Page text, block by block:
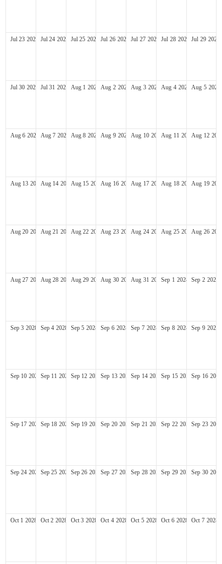
Jul 23 2028 Jul 24 2028 Jul 25 2028 Jul 26 2028 Jul 27 2028 Jul 28 2028 Jul 29 2028
Jul 30 2028 Jul 31 2028 Aug 1 2028 Aug 2 2028 Aug 3 2028 Aug 4 2028 Aug 5 2028
Aug 6 2028 Aug 7 2028 Aug 8 2028 Aug 9 2028 Aug 10 2028Aug 11 2028Aug 12
Aug 13 2028Aug 14 2028Aug 15 2028Aug 16 2028Aug 17 2028Aug 18 2028Aug 19
Aug 20 2028Aug 21 2028Aug 22 2028Aug 23 2028Aug 24 2028Aug 25 2028Aug 26
Aug 27 2028Aug 28 2028Aug 29 2028Aug 30 2028Aug 31 2028Sep 1 2028 Sep 2 2028
Sep 3 2028 Sep 4 2028 Sep 5 2028 Sep 6 2028 Sep 7 2028 Sep 8 2028 Sep 9 2028
Sep 10 2028 Sep 11 2028 Sep 12 2028Sep 13 2028Sep 14 2028Sep 15 2028Sep 16 2028
Sep 17 2028 Sep 18 2028 Sep 19 2028Sep 20 2028Sep 21 2028Sep 22 2028Sep 23 2028
Sep 24 2028 Sep 25 2028 Sep 26 2028Sep 27 2028Sep 28 2028Sep 29 2028Sep 30 2028
Oct 1 2028 Oct 2 2028 Oct 3 2028 Oct 4 2028 Oct 5 2028 Oct 6 2028 Oct 7 2028